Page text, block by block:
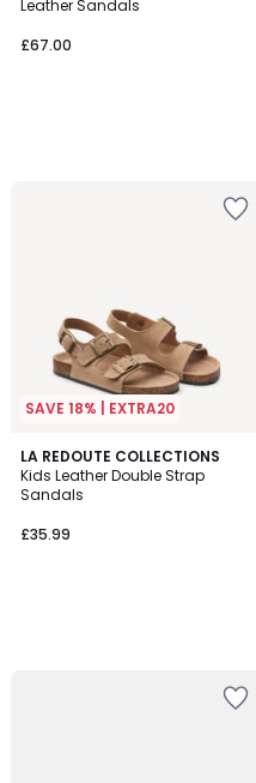
Leather Sandals
£67.00
SAVE 18% | EXTRA20
LA REDOUTE COLLECTIONS
Kids Leather Double Strap
Sandals
£35.99